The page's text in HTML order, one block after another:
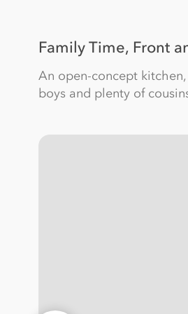
Family Time, Front
An open-concept
boys and plenty of